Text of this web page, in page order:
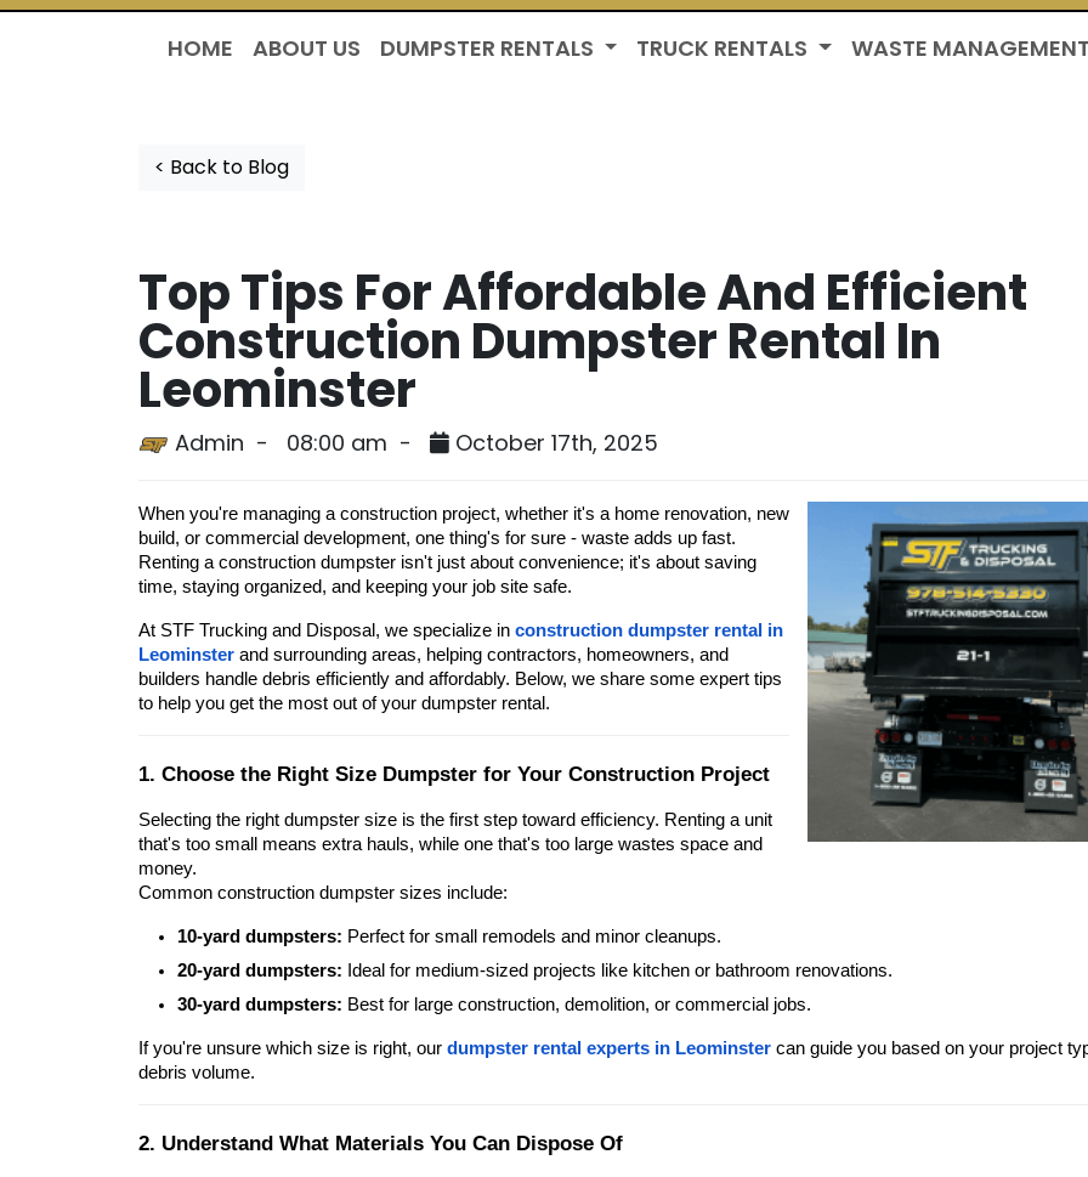
HOME ABOUT US DUMPSTER RENTALS TRUCK RENTALS WASTE MANAGEMENT
< Back to Blog
Top Tips For Affordable And Efficient
Construction Dumpster Rental In
Leominster
Admin - 08:00 am - October 17th, 2025
When you're managing a construction project, whether it's a home renovation, new
build, or commercial development, one thing's for sure - waste adds up fast.
Renting a construction dumpster isn't just about convenience; it's about saving
time, staying organized, and keeping your job site safe.
At STF Trucking and Disposal, we specialize in construction dumpster rental in
Leominster and surrounding areas, helping contractors, homeowners, and
builders handle debris efficiently and affordably. Below, we share some expert tips
to help you get the most out of your dumpster rental.
1. Choose the Right Size Dumpster for Your Construction Project
Selecting the right dumpster size is the first step toward efficiency. Renting a unit
that's too small means extra hauls, while one that's too large wastes space and
money.
Common construction dumpster sizes include:
10-yard dumpsters: Perfect for small remodels and minor cleanups.
20-yard dumpsters: Ideal for medium-sized projects like kitchen or bathroom renovations.
30-yard dumpsters: Best for large construction, demolition, or commercial jobs.
If you're unsure which size is right, our dumpster rental experts in Leominster can guide you based on your project
debris volume.
2. Understand What Materials You Can Dispose Of